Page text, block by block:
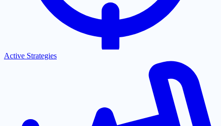
Active Strategies